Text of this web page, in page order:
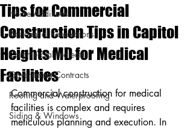
Home Additions
Residential Renovations
Commercial Projects
Government Contracts
Roofing and Waterproofing
Siding & Windows
Tips for Commercial
Construction Tips in Capitol
Heights MD for Medical
Facilities
Commercial construction for medical
facilities is complex and requires
meticulous planning and execution. In